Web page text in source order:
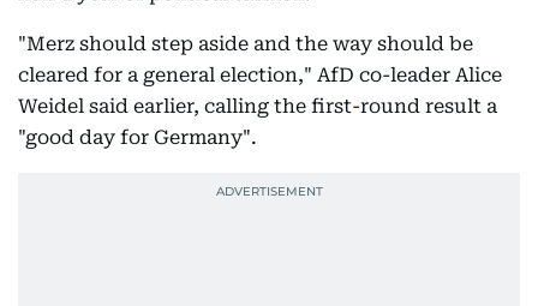
"Merz should step aside and the way should be
cleared for a general election," AfD co-leader Alice
Weidel said earlier, calling the first-round result a
"good day for Germany".